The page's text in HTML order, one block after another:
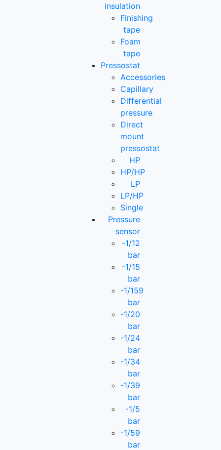
insulation
Finishing
tape
Foam
tape
Pressostat
Accessories
Capillary
Differential
pressure
Direct
mount
pressostat
HP
HP/HP
LP
LP/HP
Single
Pressure
sensor
-1/12
bar
-1/15
bar
-1/159
bar
-1/20
bar
-1/24
bar
-1/34
bar
-1/39
bar
-1/5
bar
-1/59
bar